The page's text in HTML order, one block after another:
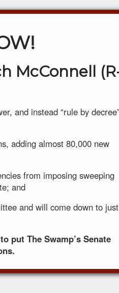
McConnell
and instead “rule by decree”
adding almost 80,000 new
from imposing sweeping
and
and will come down to just
put The Swamp’s Senate